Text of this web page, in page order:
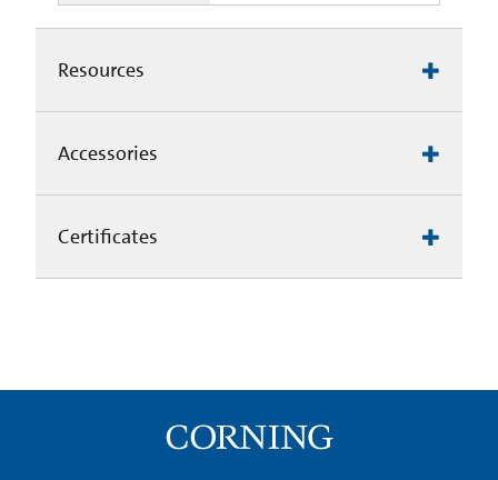
Resources
Accessories
Certificates